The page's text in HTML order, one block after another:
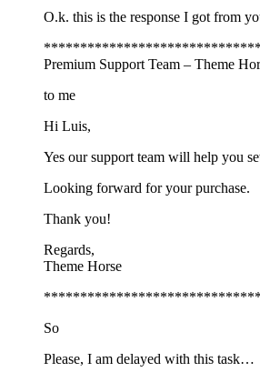
O.k. this is the response I got from
Premium Support Team – Theme
to me
Hi Luis,
Yes our support team will help you
Looking forward for your purchase.
Thank you!
Regards,
Theme Horse
So
Please, I am delayed with this task…